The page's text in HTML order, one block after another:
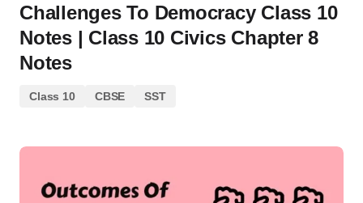
Challenges To Democracy Class 10
Notes | Class 10 Civics Chapter 8
Notes
Class 10 CBSE SST